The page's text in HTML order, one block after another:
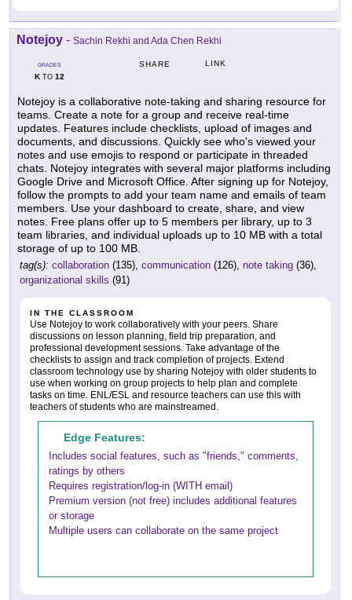
Notejoy - Sachin Rekhi and Ada Chen Rekhi
GRADES
KTO 12
SHARE LINK
Notejoy is a collaborative note-taking and sharing resource for
teams. Create a note for a group and receive real-time
updates. Features include checklists, upload of images and
documents, and discussions. Quickly see who's viewed your
notes and use emojis to respond or participate in threaded
chats. Notejoy integrates with several major platforms including
Google Drive and Microsoft Office. After signing up for Notejoy,
follow the prompts to add your team name and emails of team
members. Use your dashboard to create, share, and view
notes. Free plans offer up to 5 members per library, up to 3
team libraries, and individual uploads up to 10 MB with a total
storage of up to 100 MB.
tag(s): collaboration (135), communication (126), note taking (36),
organizational skills (91)
IN THE CLASSROOM
Use Notejoy to work collaboratively with your peers. Share
discussions on lesson planning, field trip preparation, and
professional development sessions. Take advantage of the
checklists to assign and track completion of projects. Extend
classroom technology use by sharing Notejoy with older students to
use when working on group projects to help plan and complete
tasks on time. ENL/ESL and resource teachers can use this with
teachers of students who are mainstreamed.
Edge Features:
Includes social features, such as "friends," comments,
ratings by others
Requires registration/log-in (WITH email)
Premium version (not free) includes additional features
or storage
Multiple users can collaborate on the same project